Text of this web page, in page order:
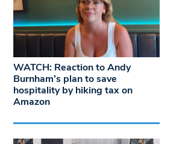
WATCH: Reaction to Andy
Burnham’s plan to save
hospitality by hiking tax on
Amazon